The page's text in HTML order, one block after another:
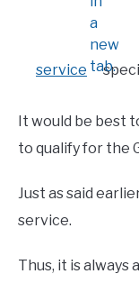
service
It would be best
to qualify for the
Just as said
service.
Thus, it is always